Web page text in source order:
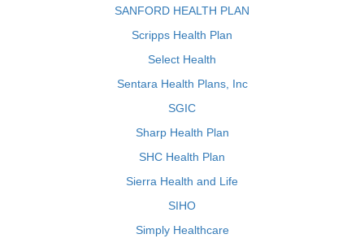
SANFORD HEALTH PLAN
Scripps Health Plan
Select Health
Sentara Health Plans, Inc
SGIC
Sharp Health Plan
SHC Health Plan
Sierra Health and Life
SIHO
Simply Healthcare